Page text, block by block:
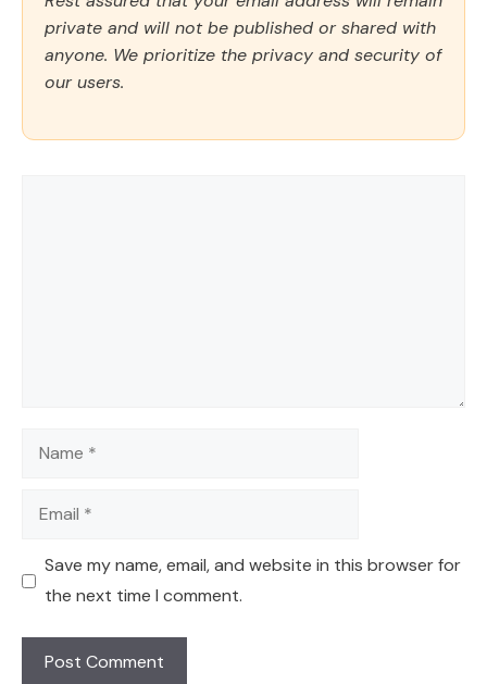
private and will not be published or shared with
anyone. We prioritize the privacy and security of
our users.
Name
Email
Save my name, email, and website in this browser for
the next time I comment.